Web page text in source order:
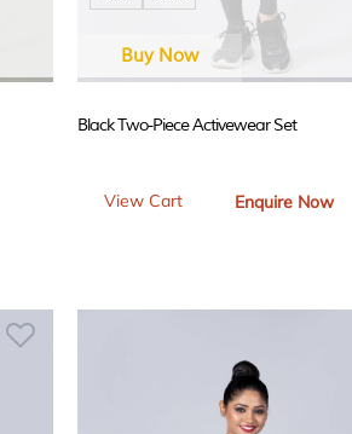
Black Two-Piece Activewear Set
View Cart Enquire Now
Buy Now